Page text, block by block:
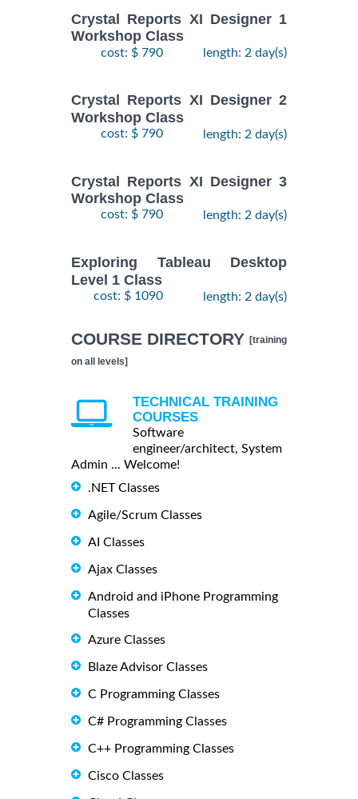
Crystal Reports XI Designer 1
Workshop Class
cost: $ 790 length: 2 day(s)
Crystal Reports XI Designer 2
Workshop Class
cost: $ 790 length: 2 day(s)
Crystal Reports XI Designer 3
Workshop Class
cost: $ 790 length: 2 day(s)
Exploring Tableau Desktop
Level 1 Class
cost: $ 1090 length: 2 day(s)
COURSE DIRECTORY [training
on all levels]
TECHNICAL TRAINING
COURSES
Software
engineer/architect, System
Admin ... Welcome!
.NET Classes
Agile/Scrum Classes
AI Classes
Ajax Classes
Android and iPhone Programming
Classes
Azure Classes
Blaze Advisor Classes
C Programming Classes
C# Programming Classes
C++ Programming Classes
Cisco Classes